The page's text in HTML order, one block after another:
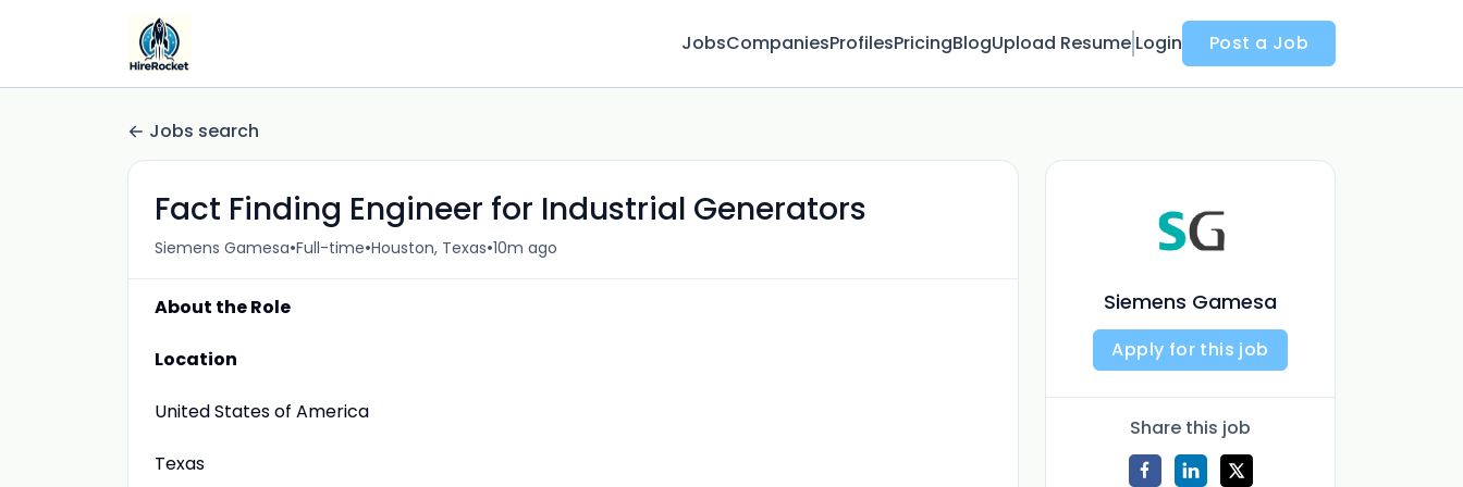
JobsCompaniesProfilesPricingBlogUpload Resume Login Post a Job
Jobs search
Fact Finding Engineer for Industrial Generators
Siemens Gamesa•Full-time•Houston, Texas•10m ago
About the Role
Location
United States of America
Texas
Siemens Gamesa
Apply for this job
Share this job